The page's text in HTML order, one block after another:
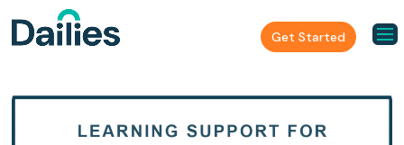
Get Started